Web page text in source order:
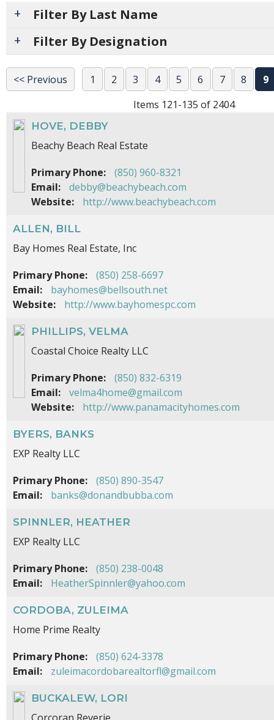
Filter By Last Name
Filter By Designation
<< Previous 1 2 3 4 5 6 7 8
9
Items 121-135 of 2404
HOVE, DEBBY
Beachy Beach Real Estate
Primary Phone:
(850) 960-8321
Email:
debby@beachybeach.com
Website:
http://www.beachybeach.com
ALLEN, BILL
Bay Homes Real Estate, Inc
Primary Phone:
(850) 258-6697
Email:
bayhomes@bellsouth.net
Website:
http://www.bayhomespc.com
PHILLIPS, VELMA
Coastal Choice Realty LLC
Primary Phone:
(850) 832-6319
Email:
velma4home@gmail.com
Website:
http://www.panamacityhomes.com
BYERS, BANKS
EXP Realty LLC
Primary Phone:
(850) 890-3547
Email:
banks@donandbubba.com
SPINNLER, HEATHER
EXP Realty LLC
Primary Phone:
(850) 238-0048
Email:
HeatherSpinnler@yahoo.com
CORDOBA, ZULEIMA
Home Prime Realty
Primary Phone:
(850) 624-3378
Email:
zuleimacordobarealtorfl@gmail.com
BUCKALEW, LORI